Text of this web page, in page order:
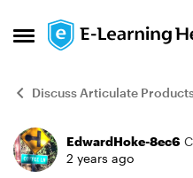
Open Side Menu
Skip to content
Discuss Articulate
ForumEdwardHoke-8ec6
2 years ago